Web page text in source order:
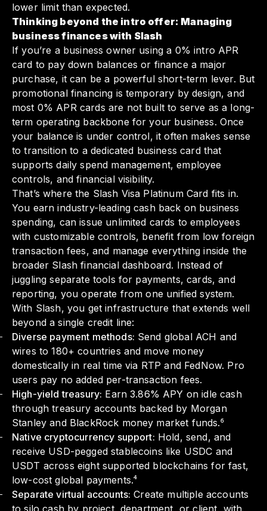
lower limit than expected.
Thinking beyond the intro offer: Managing
business finances with Slash
If you’re a business owner using a 0% intro APR
card to pay down balances or finance a major
purchase, it can be a powerful short-term lever. But
promotional financing is temporary by design, and
most 0% APR cards are not built to serve as a long-
term operating backbone for your business. Once
your balance is under control, it often makes sense
to transition to a dedicated business card that
supports daily spend management, employee
controls, and financial visibility.
That’s where the Slash Visa Platinum Card fits in.
You earn industry-leading cash back on business
spending, can issue unlimited cards to employees
with customizable controls, benefit from low foreign
transaction fees, and manage everything inside the
broader Slash financial dashboard. Instead of
juggling separate tools for payments, cards, and
reporting, you operate from one unified system.
With Slash, you get infrastructure that extends well
beyond a single credit line:
Diverse payment methods: Send global ACH and
wires to 180+ countries and move money
domestically in real time via RTP and FedNow. Pro
users pay no added per-transaction fees.
High-yield treasury: Earn 3.86% APY on idle cash
through treasury accounts backed by Morgan
Stanley and BlackRock money market funds.⁶
Native cryptocurrency support: Hold, send, and
receive USD-pegged stablecoins like USDC and
USDT across eight supported blockchains for fast,
low-cost global payments.⁴
Separate virtual accounts: Create multiple accounts